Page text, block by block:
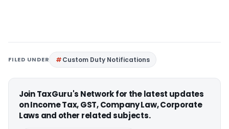
FILED UNDER Custom Duty Notifications
Join TaxGuru's Network for the latest updates
on Income Tax, GST, Company Law, Corporate
Laws and other related subjects.